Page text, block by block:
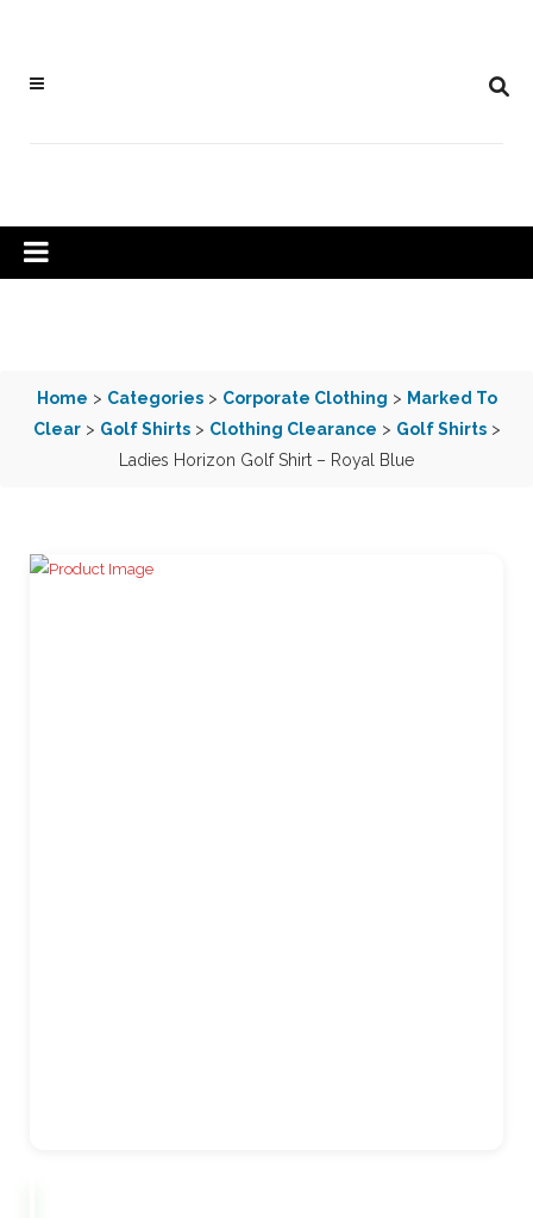
Home > Categories> Corporate Clothing > Marked To
Clear> Golf Shirts> Clothing Clearance > Golf Shirts>
Ladies Horizon Golf Shirt – Royal Blue